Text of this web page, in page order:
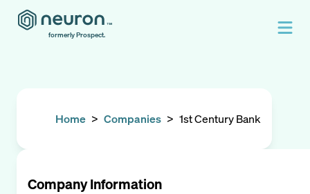
formerly Prospect.
Home > Companies > 1st Century Bank
Company Information